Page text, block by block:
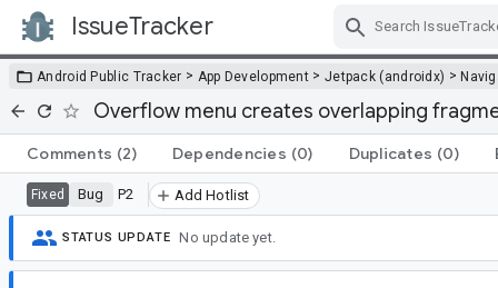
IssueTracker
Android Public Tracker > App Development > Jetpack (androidx) >
Overflow menu creates overlapping
Comments (2) Dependencies (0) Duplicates (0)
Fixed Bug P2 Add Hotlist
STATUS UPDATE No update yet.